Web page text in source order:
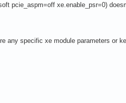
pcie_aspm=off xe.enable_psr=0)
any specific xe module parameters or